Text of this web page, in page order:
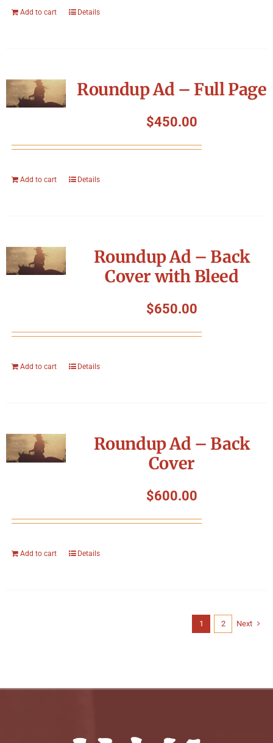
Add to cart Details
Roundup Ad – Full Page
$450.00
Add to cart Details
Roundup Ad – Back
Cover with Bleed
$650.00
Add to cart Details
Roundup Ad – Back
Cover
$600.00
Add to cart Details
1 2 Next